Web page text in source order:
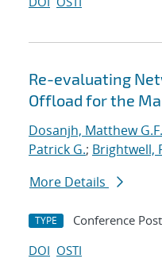
Re-evaluating
Offload for the
Dosanjh, Matthew G.F.
Patrick G.; Brightwell,
More Details
TYPE Conference
DOI OSTI